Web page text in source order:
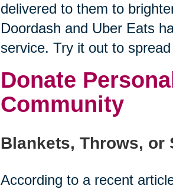
delivered to them to
Doordash and Uber Eats
service. Try it out to
Donate
Community
Blankets, Throws, or
According to a recent